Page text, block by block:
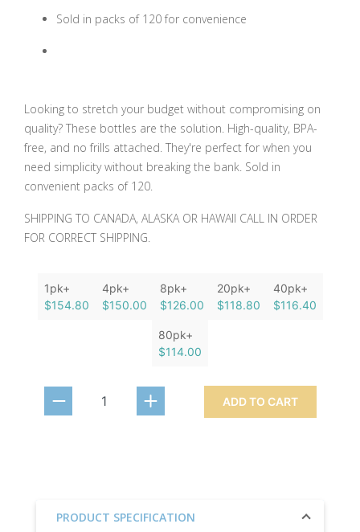
Sold in packs of 120 for convenience
Looking to stretch your budget without compromising on
quality? These bottles are the solution. High-quality, BPA-
free, and no frills attached. They're perfect for when you
need simplicity without breaking the bank. Sold in
convenient packs of 120.
SHIPPING TO CANADA, ALASKA OR HAWAII CALL IN ORDER
FOR CORRECT SHIPPING.
1pk+
$154.80
4pk+
$150.00
8pk+
$126.00
20pk+
$118.80
40pk+
$116.40
80pk+
$114.00
ADD TO CART
PRODUCT SPECIFICATION